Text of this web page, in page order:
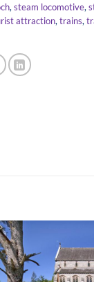
, steam locomotive,
attraction, trains,